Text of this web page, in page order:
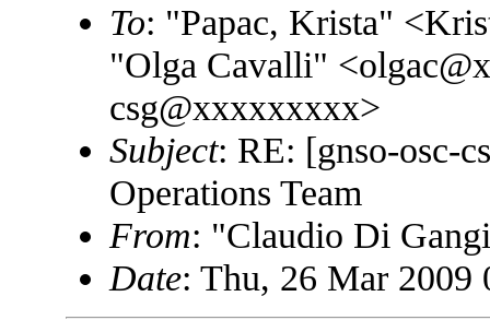
To: "Papac, Krista"
"Olga Cavalli"
csg@xxxxxxxxx>
Subject: RE: [gnso-osc-
Operations Team
From: "Claudio Di
Date: Thu, 26 Mar 2009